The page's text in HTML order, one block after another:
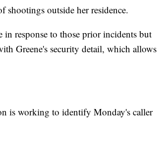
shootings outside her residence.
in response to those prior incidents but
Greene's security detail, which allows
is working to identify Monday's caller